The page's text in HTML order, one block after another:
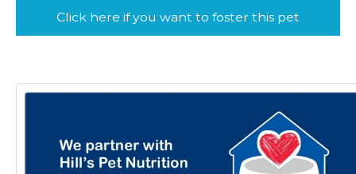
Click here if you want to foster this pet